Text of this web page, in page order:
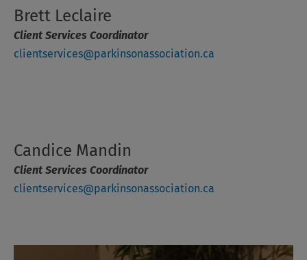
Brett Leclaire
Client Services Coordinator
clientservices@parkinsonassociation.ca
Candice Mandin
Client Services Coordinator
clientservices@parkinsonassociation.ca